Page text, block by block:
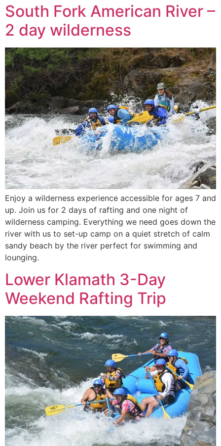
South Fork American River –
2 day wilderness
Enjoy a wilderness experience accessible for ages 7 and
up. Join us for 2 days of rafting and one night of
wilderness camping. Everything we need goes down the
river with us to set-up camp on a quiet stretch of calm
sandy beach by the river perfect for swimming and
lounging.
Lower Klamath 3-Day
Weekend Rafting Trip